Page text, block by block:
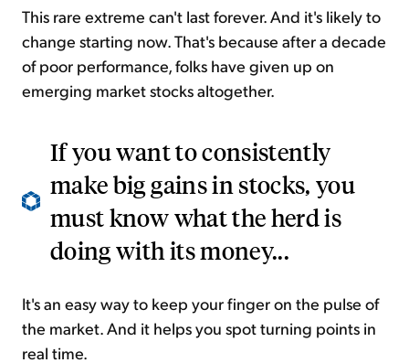
This rare extreme can't last forever. And it's likely to
change starting now. That's because after a decade
of poor performance, folks have given up on
emerging market stocks altogether.
If you want to consistently
make big gains in stocks, you
must know what the herd is
doing with its money...
It's an easy way to keep your finger on the pulse of
the market. And it helps you spot turning points in
real time.